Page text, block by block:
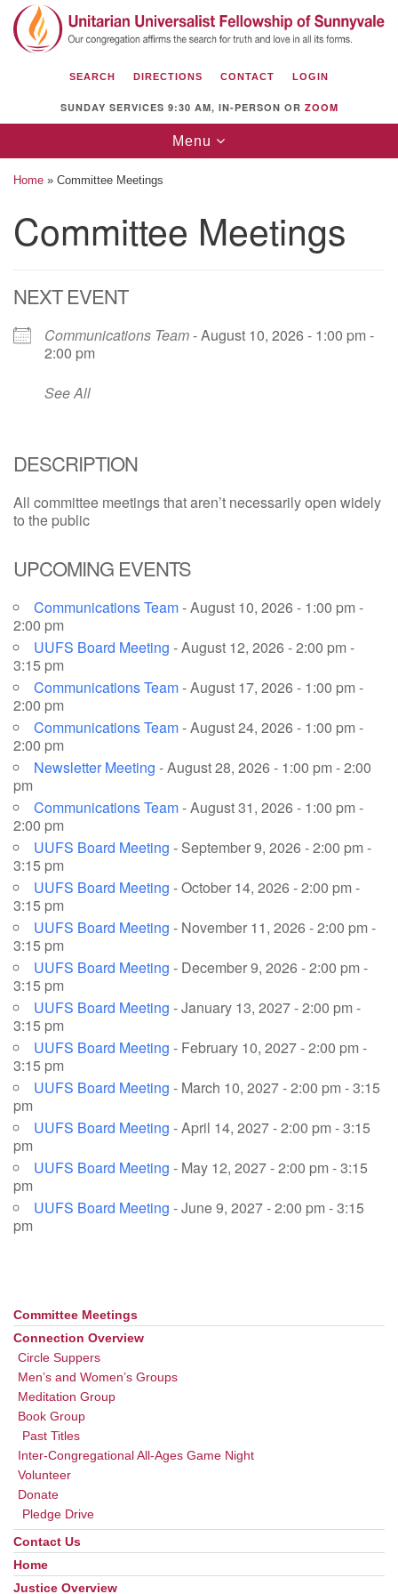
Search
for:
Search
Google
Map
1112 S Bernardo Ave.
Sunnyvale, CA 94087
Directions
(408) 739-0549
SEARCH DIRECTIONS CONTACT LOGIN
SUNDAY SERVICES 9:30 AM, IN-PERSON OR ZOOM
Toggle
navigation
Menu
Home » Committee Meetings
Committee Meetings
NEXT EVENT
Communications Team- August 10, 2026 - 1:00 pm -
2:00 pm
See All
DESCRIPTION
All committee meetings that aren’t necessarily open widely
to the public
UPCOMING EVENTS
Communications Team- August 10, 2026 - 1:00 pm -
2:00 pm
UUFS Board Meeting - August 12, 2026 - 2:00 pm -
3:15 pm
Communications Team- August 17, 2026 - 1:00 pm -
2:00 pm
Communications Team- August 24, 2026 - 1:00 pm -
2:00 pm
Newsletter Meeting - August 28, 2026 - 1:00 pm - 2:00
pm
Communications Team- August 31, 2026 - 1:00 pm -
2:00 pm
UUFS Board Meeting - September 9, 2026 - 2:00 pm -
3:15 pm
UUFS Board Meeting - October 14, 2026 - 2:00 pm -
3:15 pm
UUFS Board Meeting - November 11, 2026 - 2:00 pm -
3:15 pm
UUFS Board Meeting - December 9, 2026 - 2:00 pm -
3:15 pm
UUFS Board Meeting - January 13, 2027 - 2:00 pm -
3:15 pm
UUFS Board Meeting - February 10, 2027 - 2:00 pm -
3:15 pm
UUFS Board Meeting - March 10, 2027 - 2:00 pm - 3:15
pm
UUFS Board Meeting - April 14, 2027 - 2:00 pm - 3:15
pm
UUFS Board Meeting - May 12, 2027 - 2:00 pm - 3:15
pm
UUFS Board Meeting - June 9, 2027 - 2:00 pm - 3:15
pm
Section
Navigation
Committee Meetings
Connection Overview
Circle Suppers
Men’s and Women’s Groups
Meditation Group
Book Group
Past Titles
Inter-Congregational All-Ages Game Night
Volunteer
Donate
Pledge Drive
Contact Us
Home
Justice Overview